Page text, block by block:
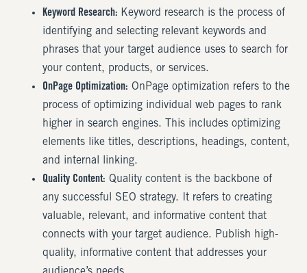
Keyword Research: Keyword research is the process of
identifying and selecting relevant keywords and
phrases that your target audience uses to search for
your content, products, or services.
OnPage Optimization: OnPage optimization refers to the
process of optimizing individual web pages to rank
higher in search engines. This includes optimizing
elements like titles, descriptions, headings, content,
and internal linking.
Quality Content: Quality content is the backbone of
any successful SEO strategy. It refers to creating
valuable, relevant, and informative content that
connects with your target audience. Publish high-
quality, informative content that addresses your